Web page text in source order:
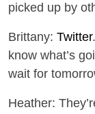
picked up by
Brittany: Twitter
know what’s
wait for
Heather: